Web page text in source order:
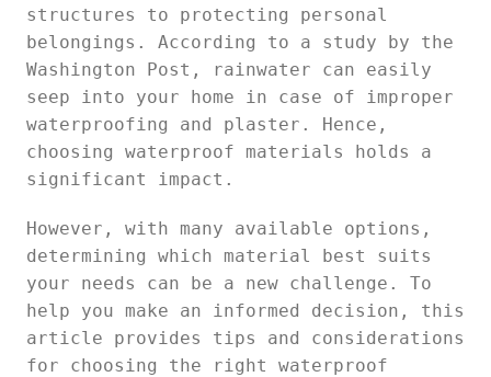
structures to protecting personal
belongings. According to a study by the
Washington Post, rainwater can easily
seep into your home in case of improper
waterproofing and plaster. Hence,
choosing waterproof materials holds a
significant impact.
However, with many available options,
determining which material best suits
your needs can be a new challenge. To
help you make an informed decision, this
article provides tips and considerations
for choosing the right waterproof